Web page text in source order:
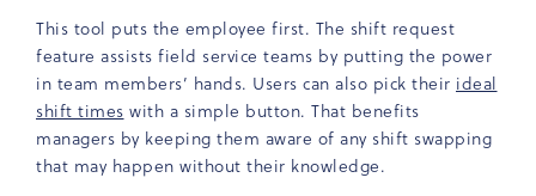
This tool puts the employee first. The shift request
feature assists field service teams by putting the power
in team members’ hands. Users can also pick their ideal
shift times with a simple button. That benefits
managers by keeping them aware of any shift swapping
that may happen without their knowledge.